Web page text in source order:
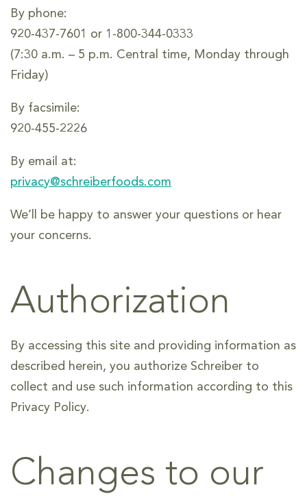
By phone:
920-437-7601 or 1-800-344-0333
(7:30 a.m. – 5 p.m. Central time, Monday through
Friday)
By facsimile:
920-455-2226
By email at:
privacy@schreiberfoods.com
We’ll be happy to answer your questions or hear
your concerns.
Authorization
By accessing this site and providing information as
described herein, you authorize Schreiber to
collect and use such information according to this
Privacy Policy.
Changes to our